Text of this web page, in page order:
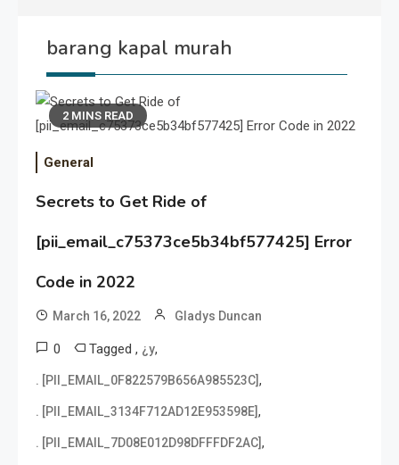
barang kapal murah
2 MINS READ
General
Secrets to Get Ride of
[pii_email_c75373ce5b34bf577425] Error
Code in 2022
March 16, 2022 Gladys Duncan
0 Tagged , ¿y,
. [PII_EMAIL_0F822579B656A985523C],
. [PII_EMAIL_3134F712AD12E953598E],
. [PII_EMAIL_7D08E012D98DFFFDF2AC],